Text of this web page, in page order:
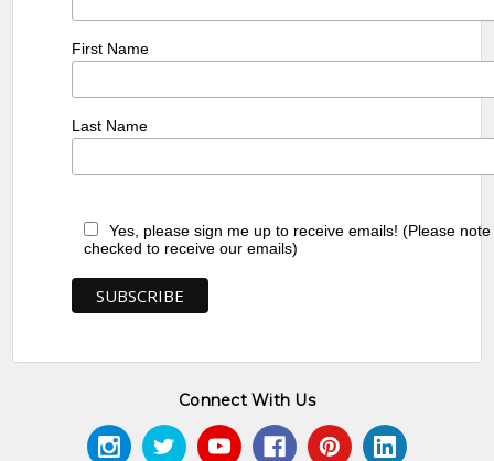
First Name
Last Name
Yes, please sign me up to receive emails! (Please
checked to receive our emails)
Connect With Us